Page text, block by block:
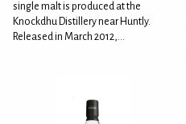
single malt is produced at the
Knockdhu Distillery near Huntly.
Released in March 2012,...